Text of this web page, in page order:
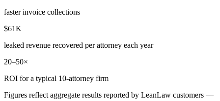
faster invoice collections
$61K
leaked revenue recovered per attorney each year
20–50×
ROI for a typical 10-attorney firm
Figures reflect aggregate results reported by LeanLaw customers —